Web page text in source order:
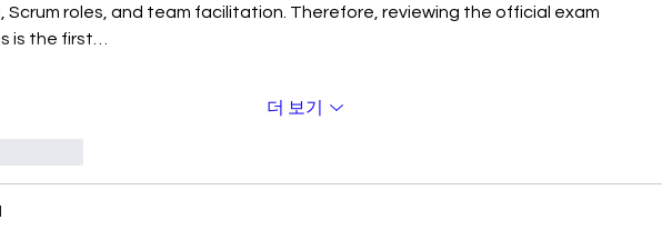
Scrum roles, and team facilitation. Therefore, reviewing the official exam
is the first…
더 보기